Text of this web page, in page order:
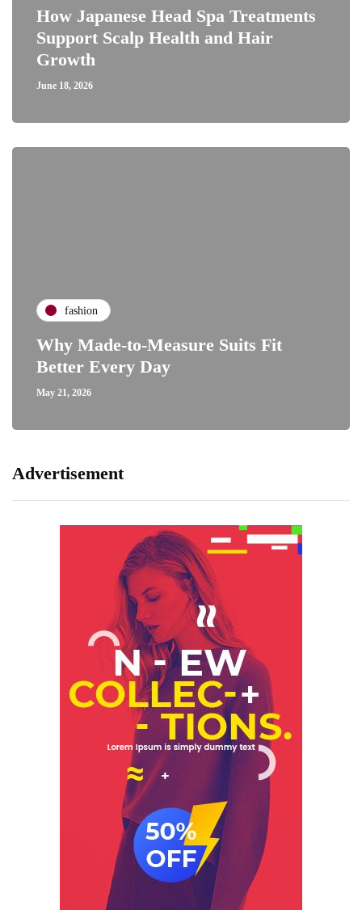
How Japanese Head Spa Treatments
Support Scalp Health and Hair
Growth
June 18, 2026
fashion
Why Made-to-Measure Suits Fit
Better Every Day
May 21, 2026
Advertisement